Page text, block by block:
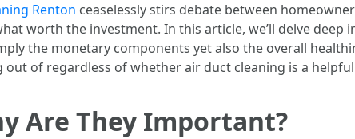
Renton ceaselessly stirs debate between
worth the investment. In this article, we’ll delve deep
the monetary components yet also the overall
out of regardless of whether air duct cleaning is a
Are They Important?